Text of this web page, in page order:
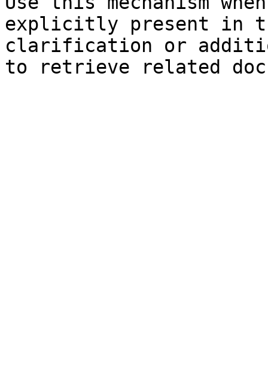
explicitly present in
clarification or